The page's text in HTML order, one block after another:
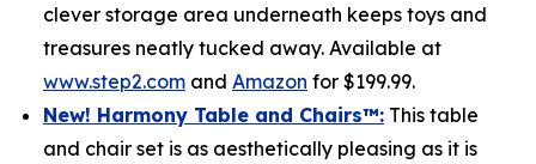
clever storage area underneath keeps toys and
treasures neatly tucked away. Available at
www.step2.com and Amazon for $199.99.
New! Harmony Table and Chairs™: This table
and chair set is as aesthetically pleasing as it is